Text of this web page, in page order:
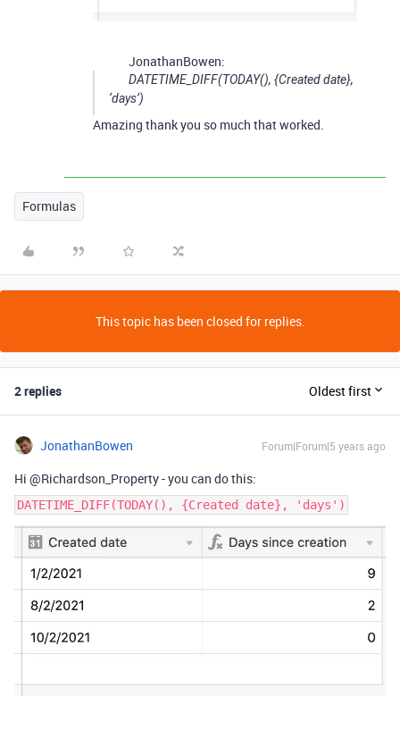
JonathanBowen:
DATETIME_DIFF(TODAY(), {Created date},
‘days’)
Amazing thank you so much that worked.
Formulas
This topic has been closed for replies.
2 replies Oldest first
JonathanBowen Forum|Forum|5 years ago
Hi @Richardson_Property - you can do this:
DATETIME_DIFF(TODAY(), {Created date}, 'days')